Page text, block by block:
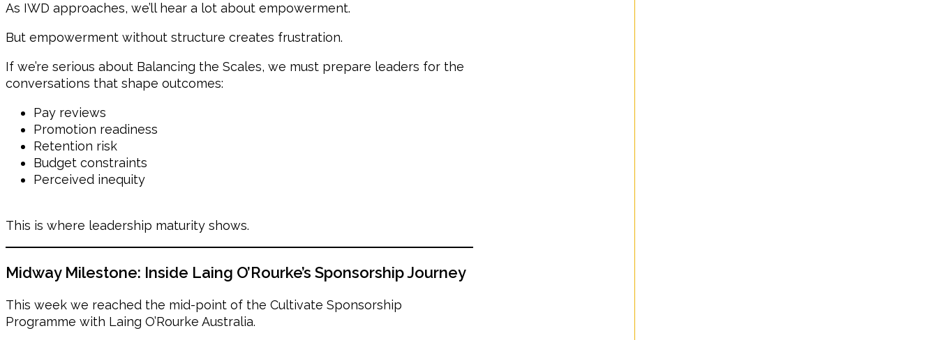
As IWD approaches, we’ll hear a lot about empowerment.
But empowerment without structure creates frustration.
If we’re serious about Balancing the Scales, we must prepare leaders for the
conversations that shape outcomes:
Pay reviews
Promotion readiness
Retention risk
Budget constraints
Perceived inequity
This is where leadership maturity shows.
Midway Milestone: Inside Laing O’Rourke’s Sponsorship Journey
This week we reached the mid-point of the Cultivate Sponsorship
Programme with Laing O’Rourke Australia.